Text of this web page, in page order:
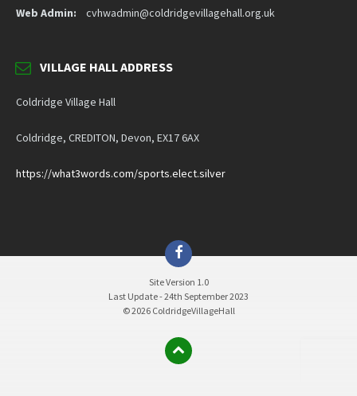
Web Admin: cvhwadmin@coldridgevillagehall.org.uk
VILLAGE HALL ADDRESS
Coldridge Village Hall
Coldridge, CREDITON, Devon, EX17 6AX
https://what3words.com/sports.elect.silver
Facebook
Site Version 1.0
Last Update - 24th September 2023
© 2026 ColdridgeVillageHall